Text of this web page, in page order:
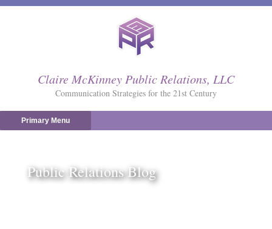
Claire McKinney Public Relations, LLC
Communication Strategies for the 21st Century
Primary Menu
Public Relations Blog